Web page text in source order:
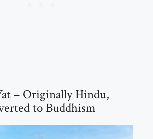
– Originally Hindu,
to Buddhism